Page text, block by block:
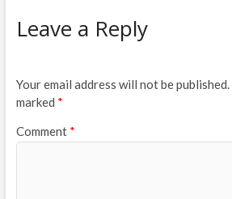
Leave a Reply
Your email address will not be published.
marked *
Comment *